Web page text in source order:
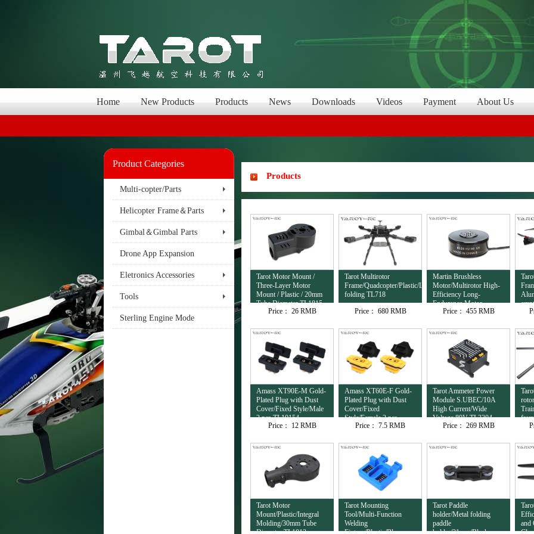
Home New Products Products News Downloads Videos Payment About Us
Product Categories
Multi-copter/Parts
Helicopter Frame＆Parts
Gimbal＆Gimbal Parts
Drone App Expansion
Eletronics Accessories
Tools
Sterling Engine Mode
Products
Tarot Motor Mount /
Three-Layer Motor
Mount / Plastic / 20mm
Tube Diameter TL1815
Price： 26 RMB
Tarot Multirotor
Frame/Quadcopter/Plastic/Lateral
folding TL718
Price： 680 RMB
Martin Brushless
Motor/Multirotor High-
Efficiency Long-
Endurance Motor
12S/8120/95KV
Price： 455 RMB
Amass XT90E-M Gold-
Plated Plug with Dust
Cover/Fixed Style/Male
2 pcs TL10154
Price：
12 RMB
Amass XT60E-F Gold-
Plated Plug with Dust
Cover/Fixed
Style/Female 2 pcs
TL10153
Price： 7.5 RMB
Tarot Ammeter Power
Module S.UBEC/10A
High Current/Wide
Voltage 80V TL3304
Price： 269 RMB
Tarot Motor
Mount/Plastic/Integral
Molding/30mm Tube
Diameter TL1813
Tarot Mounting
Tool/Multi-Function
Welding
Fixture/Plastic/Blue
Tarot Paddle
holder/Metal folding
paddle
holder/31mm/Black
and